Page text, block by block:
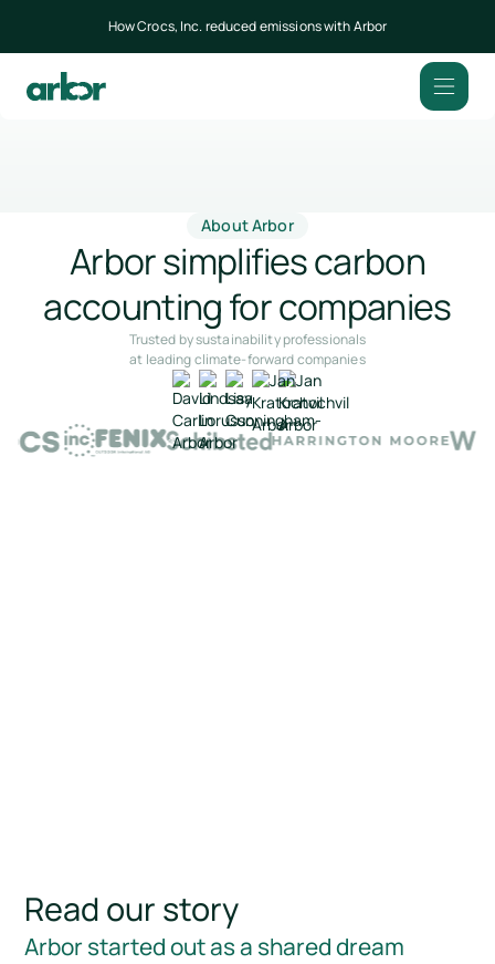
How Crocs, Inc. reduced emissions with Arbor
About Arbor
Arbor simplifies carbon
accounting for companies
Trusted by sustainability professionals
at leading climate-forward companies
Read our story
Arbor started out as a shared dream